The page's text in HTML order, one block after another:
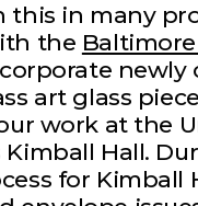
this in many
the
newly
art glass
work at the
Kimball Hall.
for Kimball